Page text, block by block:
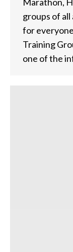
groups of all
for
Training
one of the